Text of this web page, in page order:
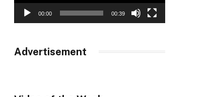
00:00 00:39
Advertisement